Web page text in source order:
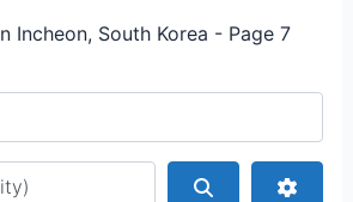
Incheon, South Korea - Page 7